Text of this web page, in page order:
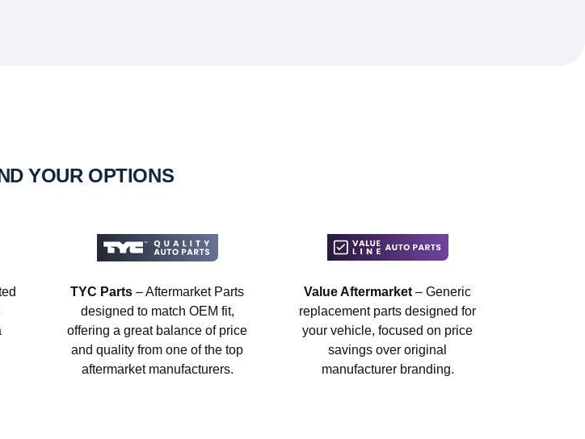
YOUR OPTIONS
TYC Parts – Aftermarket Parts
designed to match OEM fit,
offering a great balance of price
and quality from one of the top
aftermarket manufacturers.
Value Aftermarket – Generic
replacement parts designed for
your vehicle, focused on price
savings over original
manufacturer branding.